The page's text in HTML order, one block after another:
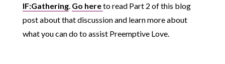
IF:Gathering. Go hereto read Part 2 of this blog
post about that discussion and learn more about
what you can do to assist Preemptive Love.